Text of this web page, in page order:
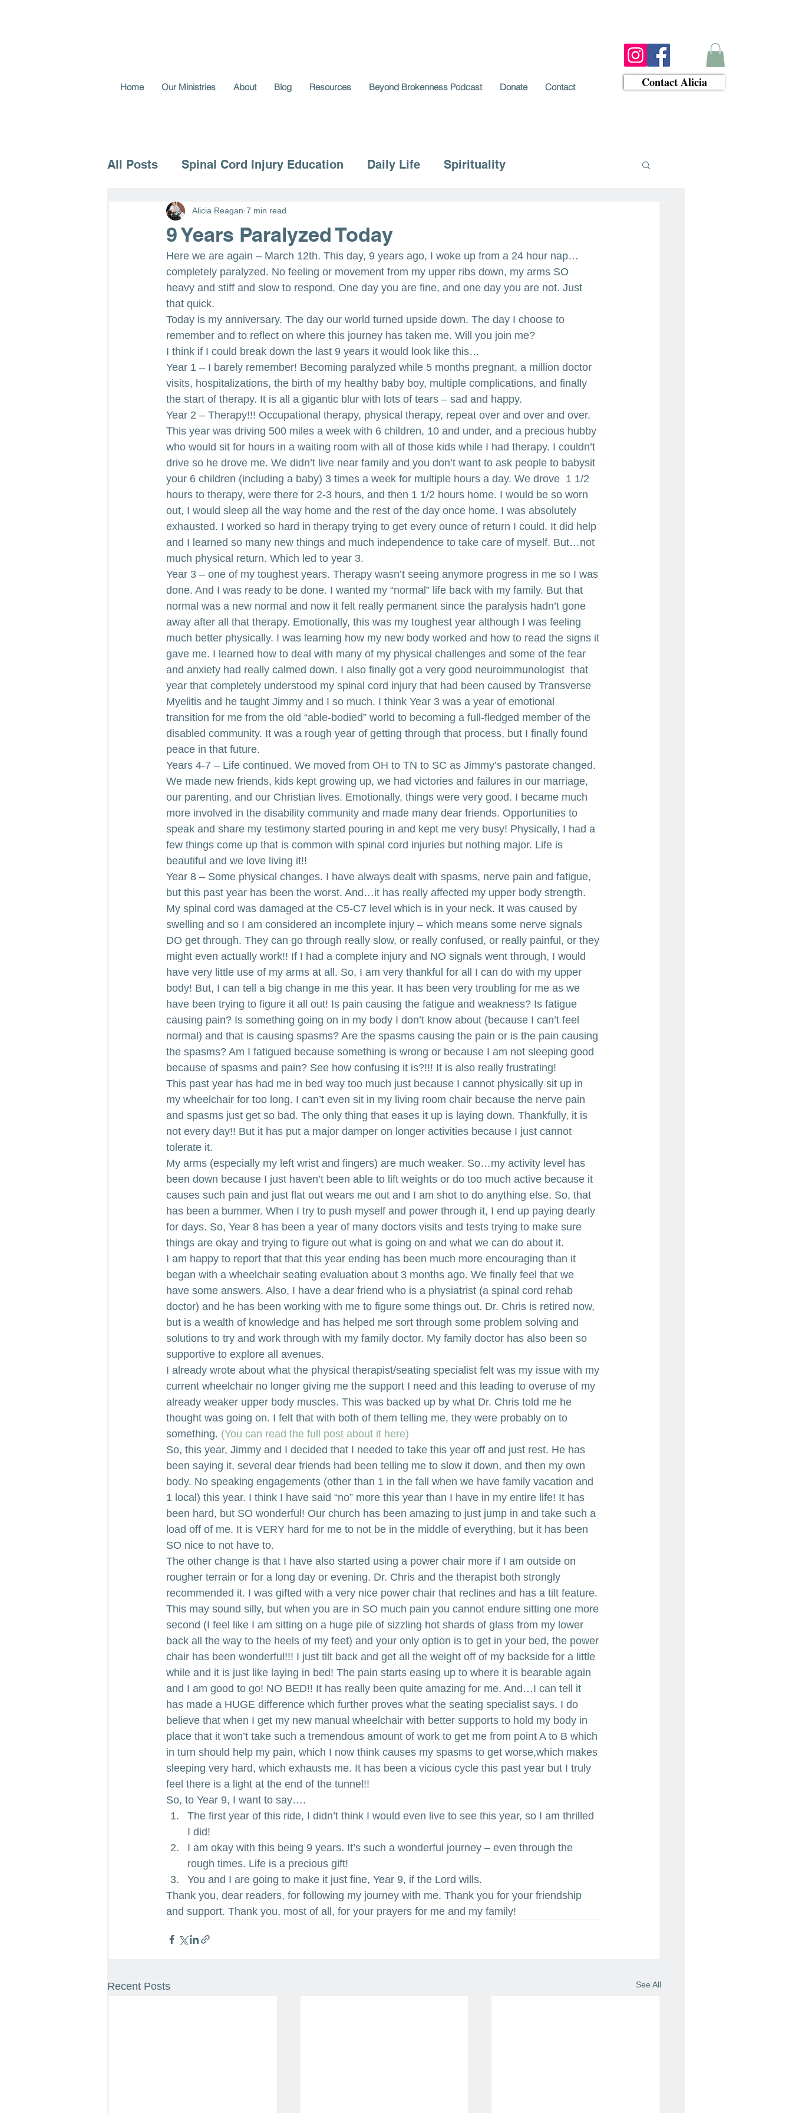
Home Our Ministries About Blog Resources Beyond Brokenness Podcast Donate Contact Contact Alicia
All Posts Spinal Cord Injury Education Daily Life Spirituality
Voice for the Vulnerable
9 Years Paralyzed Today
Alicia Reagan 7 min read
Here we are again – March 12th. This day, 9 years ago, I woke up from a 24 hour nap…
completely paralyzed. No feeling or movement from my upper ribs down, my arms SO
heavy and stiff and slow to respond. One day you are fine, and one day you are not. Just
that quick.
Today is my anniversary. The day our world turned upside down. The day I choose to
remember and to reflect on where this journey has taken me. Will you join me?
I think if I could break down the last 9 years it would look like this…
Year 1 – I barely remember! Becoming paralyzed while 5 months pregnant, a million doctor
visits, hospitalizations, the birth of my healthy baby boy, multiple complications, and finally
the start of therapy. It is all a gigantic blur with lots of tears – sad and happy.
Year 2 – Therapy!!! Occupational therapy, physical therapy, repeat over and over and over.
This year was driving 500 miles a week with 6 children, 10 and under, and a precious hubby
who would sit for hours in a waiting room with all of those kids while I had therapy. I couldn’t
drive so he drove me. We didn’t live near family and you don’t want to ask people to babysit
your 6 children (including a baby) 3 times a week for multiple hours a day. We drove  1 1/2
hours to therapy, were there for 2-3 hours, and then 1 1/2 hours home. I would be so worn
out, I would sleep all the way home and the rest of the day once home. I was absolutely
exhausted. I worked so hard in therapy trying to get every ounce of return I could. It did help
and I learned so many new things and much independence to take care of myself. But…not
much physical return. Which led to year 3.
Year 3 – one of my toughest years. Therapy wasn’t seeing anymore progress in me so I was
done. And I was ready to be done. I wanted my “normal” life back with my family. But that
normal was a new normal and now it felt really permanent since the paralysis hadn’t gone
away after all that therapy. Emotionally, this was my toughest year although I was feeling
much better physically. I was learning how my new body worked and how to read the signs it
gave me. I learned how to deal with many of my physical challenges and some of the fear
and anxiety had really calmed down. I also finally got a very good neuroimmunologist  that
year that completely understood my spinal cord injury that had been caused by Transverse
Myelitis and he taught Jimmy and I so much. I think Year 3 was a year of emotional
transition for me from the old “able-bodied” world to becoming a full-fledged member of the
disabled community. It was a rough year of getting through that process, but I finally found
peace in that future.
Years 4-7 – Life continued. We moved from OH to TN to SC as Jimmy’s pastorate changed.
We made new friends, kids kept growing up, we had victories and failures in our marriage,
our parenting, and our Christian lives. Emotionally, things were very good. I became much
more involved in the disability community and made many dear friends. Opportunities to
speak and share my testimony started pouring in and kept me very busy! Physically, I had a
few things come up that is common with spinal cord injuries but nothing major. Life is
beautiful and we love living it!!
Year 8 – Some physical changes. I have always dealt with spasms, nerve pain and fatigue,
but this past year has been the worst. And…it has really affected my upper body strength.
My spinal cord was damaged at the C5-C7 level which is in your neck. It was caused by
swelling and so I am considered an incomplete injury – which means some nerve signals
DO get through. They can go through really slow, or really confused, or really painful, or they
might even actually work!! If I had a complete injury and NO signals went through, I would
have very little use of my arms at all. So, I am very thankful for all I can do with my upper
body! But, I can tell a big change in me this year. It has been very troubling for me as we
have been trying to figure it all out! Is pain causing the fatigue and weakness? Is fatigue
causing pain? Is something going on in my body I don’t know about (because I can’t feel
normal) and that is causing spasms? Are the spasms causing the pain or is the pain causing
the spasms? Am I fatigued because something is wrong or because I am not sleeping good
because of spasms and pain? See how confusing it is?!!! It is also really frustrating!
This past year has had me in bed way too much just because I cannot physically sit up in
my wheelchair for too long. I can’t even sit in my living room chair because the nerve pain
and spasms just get so bad. The only thing that eases it up is laying down. Thankfully, it is
not every day!! But it has put a major damper on longer activities because I just cannot
tolerate it.
My arms (especially my left wrist and fingers) are much weaker. So…my activity level has
been down because I just haven’t been able to lift weights or do too much active because it
causes such pain and just flat out wears me out and I am shot to do anything else. So, that
has been a bummer. When I try to push myself and power through it, I end up paying dearly
for days. So, Year 8 has been a year of many doctors visits and tests trying to make sure
things are okay and trying to figure out what is going on and what we can do about it.
I am happy to report that that this year ending has been much more encouraging than it
began with a wheelchair seating evaluation about 3 months ago. We finally feel that we
have some answers. Also, I have a dear friend who is a physiatrist (a spinal cord rehab
doctor) and he has been working with me to figure some things out. Dr. Chris is retired now,
but is a wealth of knowledge and has helped me sort through some problem solving and
solutions to try and work through with my family doctor. My family doctor has also been so
supportive to explore all avenues.
I already wrote about what the physical therapist/seating specialist felt was my issue with my
current wheelchair no longer giving me the support I need and this leading to overuse of my
already weaker upper body muscles. This was backed up by what Dr. Chris told me he
thought was going on. I felt that with both of them telling me, they were probably on to
something. (You can read the full post about it here)
So, this year, Jimmy and I decided that I needed to take this year off and just rest. He has
been saying it, several dear friends had been telling me to slow it down, and then my own
body. No speaking engagements (other than 1 in the fall when we have family vacation and
1 local) this year. I think I have said “no” more this year than I have in my entire life! It has
been hard, but SO wonderful! Our church has been amazing to just jump in and take such a
load off of me. It is VERY hard for me to not be in the middle of everything, but it has been
SO nice to not have to.
The other change is that I have also started using a power chair more if I am outside on
rougher terrain or for a long day or evening. Dr. Chris and the therapist both strongly
recommended it. I was gifted with a very nice power chair that reclines and has a tilt feature.
This may sound silly, but when you are in SO much pain you cannot endure sitting one more
second (I feel like I am sitting on a huge pile of sizzling hot shards of glass from my lower
back all the way to the heels of my feet) and your only option is to get in your bed, the power
chair has been wonderful!!! I just tilt back and get all the weight off of my backside for a little
while and it is just like laying in bed! The pain starts easing up to where it is bearable again
and I am good to go! NO BED!! It has really been quite amazing for me. And…I can tell it
has made a HUGE difference which further proves what the seating specialist says. I do
believe that when I get my new manual wheelchair with better supports to hold my body in
place that it won’t take such a tremendous amount of work to get me from point A to B which
in turn should help my pain, which I now think causes my spasms to get worse,which makes
sleeping very hard, which exhausts me. It has been a vicious cycle this past year but I truly
feel there is a light at the end of the tunnel!!
So, to Year 9, I want to say….
The first year of this ride, I didn’t think I would even live to see this year, so I am thrilled
I did!
I am okay with this being 9 years. It’s such a wonderful journey – even through the
rough times. Life is a precious gift!
You and I are going to make it just fine, Year 9, if the Lord wills.
Thank you, dear readers, for following my journey with me. Thank you for your friendship
and support. Thank you, most of all, for your prayers for me and my family!
Recent Posts See All